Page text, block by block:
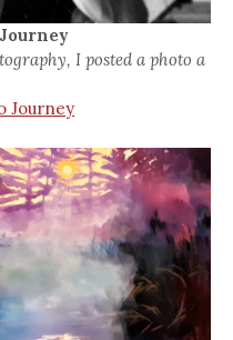
I posted a photo a
Journey